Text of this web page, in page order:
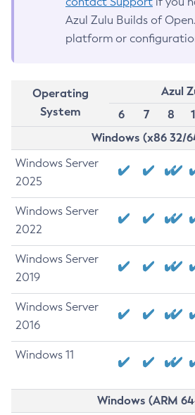
Azul Zulu Builds of
platform or
Operating
System
Azul
6
7 8
Windows (x86 32/
Windows Server
2025
Windows Server
2022
Windows Server
2019
Windows Server
2016
Windows 11
Windows (ARM